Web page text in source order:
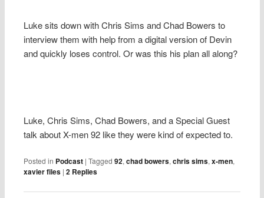
Luke sits down with Chris Sims and Chad Bowers to
interview them with help from a digital version of Devin
and quickly loses control. Or was this his plan all along?
Luke, Chris Sims, Chad Bowers, and a Special Guest
talk about X-men 92 like they were kind of expected to.
Posted in Podcast |Tagged 92,chad bowers,chris sims,x-men,
xavier files |2 Replies